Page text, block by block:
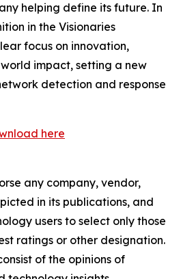
helping define its future. In
in the Visionaries
focus on innovation,
impact, setting a new
detection and response
here
any company, vendor,
in its publications, and
users to select only those
ratings or other designation.
of the opinions of